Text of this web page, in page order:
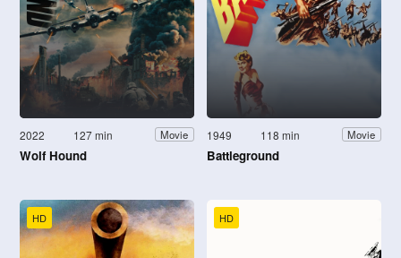
2022 127 min Movie
Wolf Hound
1949 118 min Movie
Battleground
HD HD